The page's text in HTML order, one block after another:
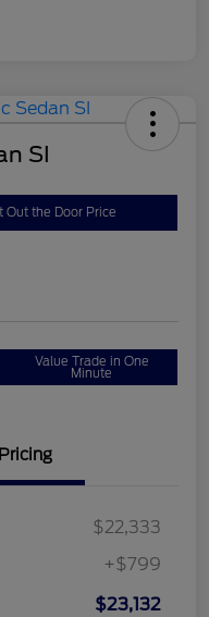
SI
Out the Door Price
Value Trade in One
Minute
Pricing
$22,333
+$799
$23,132